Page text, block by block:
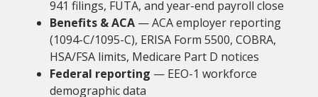
941 filings, FUTA, and year-end payroll close
Benefits & ACA — ACA employer reporting
(1094-C/1095-C), ERISA Form 5500, COBRA,
HSA/FSA limits, Medicare Part D notices
Federal reporting — EEO-1 workforce
demographic data